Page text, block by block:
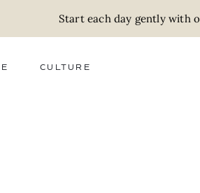
Start each day gently with
CULTURE